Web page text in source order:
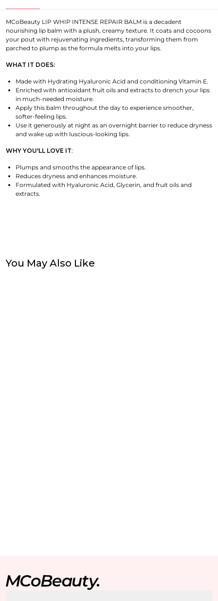
MCoBeauty LIP WHIP INTENSE REPAIR BALM is a decadent
nourishing lip balm with a plush, creamy texture. It coats and cocoons
your pout with rejuvenating ingredients, transforming them from
parched to plump as the formula melts into your lips.
WHAT IT DOES:
Made with Hydrating Hyaluronic Acid and conditioning Vitamin E.
Enriched with antioxidant fruit oils and extracts to drench your lips
in much-needed moisture.
Apply this balm throughout the day to experience smoother,
softer-feeling lips.
Use it generously at night as an overnight barrier to reduce dryness
and wake up with luscious-looking lips.
WHY YOU'LL LOVE IT:
Plumps and smooths the appearance of lips.
Reduces dryness and enhances moisture.
Formulated with Hyaluronic Acid, Glycerin, and fruit oils and
extracts.
You May Also Like